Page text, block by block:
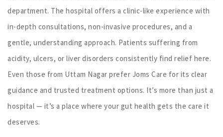
department. The hospital offers a clinic-like experience with
in-depth consultations, non-invasive procedures, and a
gentle, understanding approach. Patients suffering from
acidity, ulcers, or liver disorders consistently find relief here.
Even those from Uttam Nagar prefer Joms Care for its clear
guidance and trusted treatment options. It’s more than just a
hospital — it’s a place where your gut health gets the care it
deserves.